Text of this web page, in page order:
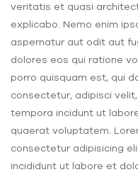
veritatis et quasi
explicabo. Nemo enim
aspernatur aut odit aut
dolores eos qui ratione
porro quisquam est, qui
consectetur, adipisci
tempora incidunt ut
quaerat voluptatem.
consectetur adipisicing
incididunt ut labore et